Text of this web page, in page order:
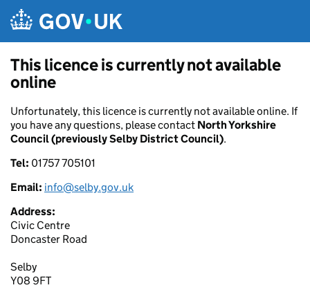
This licence is currently not available
online
Unfortunately, this licence is currently not available online. If
you have any questions, please contact North Yorkshire
Council (previously Selby District Council).
Tel: 01757 705101
Email: info@selby.gov.uk
Address:
Civic Centre
Doncaster Road
Selby
Y08 9FT